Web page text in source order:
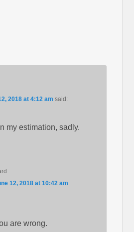
2018 at 4:12 am said:
my estimation, sadly.
12, 2018 at 10:42 am
are wrong.